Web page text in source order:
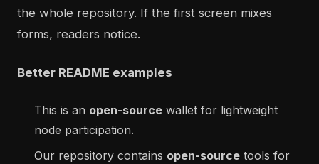
the whole repository. If the first screen mixes
forms, readers notice.
Better README examples
This is an open-source wallet for lightweight
node participation.
Our repository contains open-source tools for